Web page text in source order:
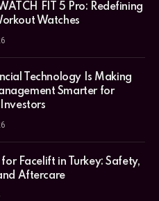
FIT 5 Pro: Redefining
Watches
Technology Is Making
Smarter for
for Facelift in Turkey: Safety,
Aftercare